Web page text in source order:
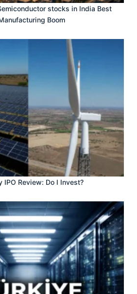
stocks in India Best
Boom
IPO Review: Do I Invest?